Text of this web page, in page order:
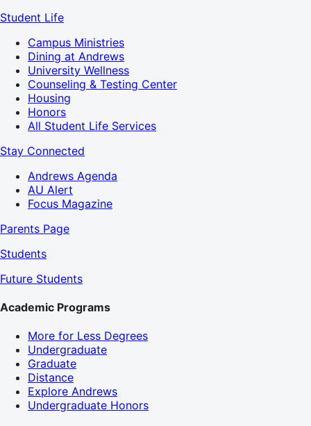
Student Life
Campus Ministries
Dining at Andrews
University Wellness
Counseling & Testing Center
Housing
Honors
All Student Life Services
Stay Connected
Andrews Agenda
AU Alert
Focus Magazine
Parents Page
Students
Future Students
Academic Programs
More for Less Degrees
Undergraduate
Graduate
Distance
Explore Andrews
Undergraduate Honors